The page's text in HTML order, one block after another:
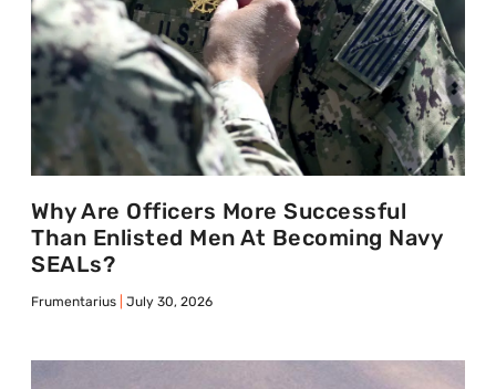
Why Are Officers More Successful
Than Enlisted Men At Becoming Navy
SEALs?
Frumentarius July 30, 2026